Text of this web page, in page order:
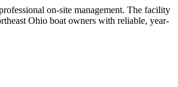
on-site management. The facility
Ohio boat owners with reliable, year-